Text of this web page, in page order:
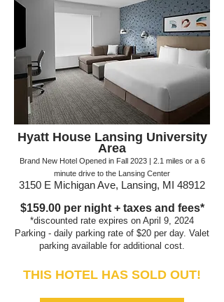
Hyatt House Lansing University
Area
Brand New Hotel Opened in Fall 2023 | 2.1 miles or a6
minute drive to the Lansing Center
3150 E Michigan Ave, Lansing, MI 48912
$159.00 per night + taxes and fees*
*discounted rate expires on April 9, 2024
Parking - daily parking rate of $20 per day. Valet
parking available for additional cost.
THIS HOTEL HAS SOLD OUT!